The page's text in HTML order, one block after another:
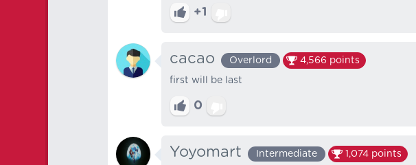
+1
cacao Overlord 4,566 points
first will be last
0
Yoyomart Intermediate 1,074 points